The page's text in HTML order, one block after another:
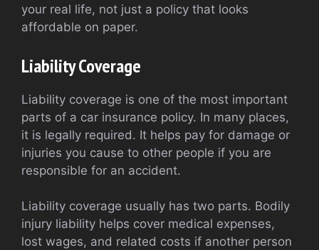
your real life, not just a policy that looks
affordable on paper.
Liability Coverage
Liability coverage is one of the most important
parts of a car insurance policy. In many places,
it is legally required. It helps pay for damage or
injuries you cause to other people if you are
responsible for an accident.
Liability coverage usually has two parts. Bodily
injury liability helps cover medical expenses,
lost wages, and related costs if another person